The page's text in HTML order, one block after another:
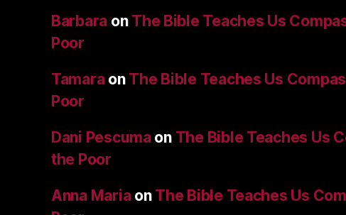
Barbara on The Bible Teaches Us
Poor
Tamaraon The Bible Teaches Us
Poor
Dani Pescumaon The Bible Teaches Us
the Poor
Anna Mariaon The Bible Teaches Us